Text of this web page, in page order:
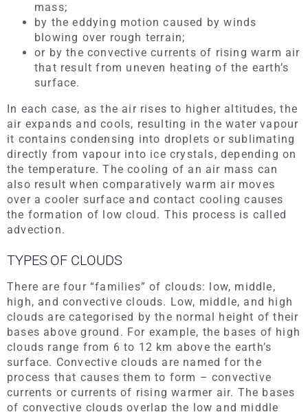
mass;
by the eddying motion caused by winds
blowing over rough terrain;
or by the convective currents of rising warm air
that result from uneven heating of the earth’s
surface.
In each case, as the air rises to higher altitudes, the
air expands and cools, resulting in the water vapour
it contains condensing into droplets or sublimating
directly from vapour into ice crystals, depending on
the temperature. The cooling of an air mass can
also result when comparatively warm air moves
over a cooler surface and contact cooling causes
the formation of low cloud. This process is called
advection.
TYPES OF CLOUDS
There are four “families” of clouds: low, middle,
high, and convective clouds. Low, middle, and high
clouds are categorised by the normal height of their
bases above ground. For example, the bases of high
clouds range from 6 to 12 km above the earth’s
surface. Convective clouds are named for the
process that causes them to form – convective
currents or currents of rising warmer air. The bases
of convective clouds overlap the low and middle